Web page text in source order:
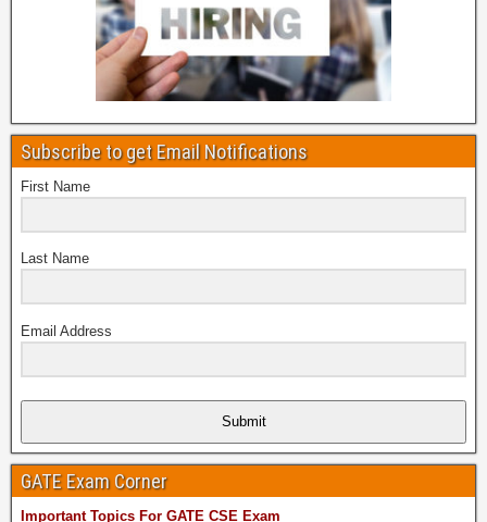
Subscribe to get Email Notifications
First Name
Last Name
Email Address
Submit
GATE Exam Corner
Important Topics For GATE CSE Exam